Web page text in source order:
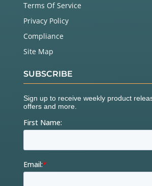
Terms Of Service
Privacy Policy
Compliance
Site Map
SUBSCRIBE